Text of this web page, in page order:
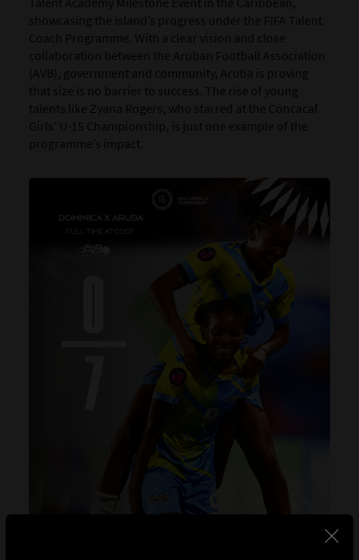
showcasing the island’s progress under the FIFA Talent
Coach Programme. With a clear vision and close
collaboration between the Aruban Football Association
(AVB), government and community, Aruba is proving
that size is no barrier to success. The rise of young
talents like Zyana Rogers, who starred at the Concacaf
Girls’ U-15 Championship, is just one example of the
programme’s impact.